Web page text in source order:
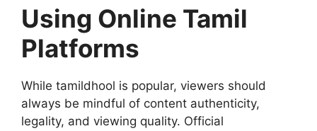
Using Online Tamil
Platforms
While tamildhool is popular, viewers should
always be mindful of content authenticity,
legality, and viewing quality. Official